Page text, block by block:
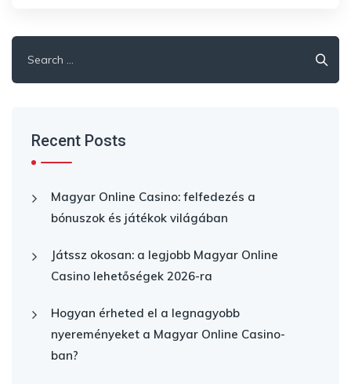
for:
Recent Posts
Magyar Online Casino: felfedezés a
bónuszok és játékok világában
Játssz okosan: a legjobb Magyar Online
Casino lehetőségek 2026-ra
Hogyan érheted el a legnagyobb
nyereményeket a Magyar Online Casino-
ban?